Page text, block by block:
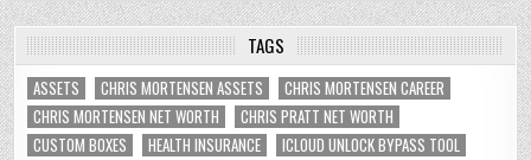
TAGS
ASSETS CHRIS MORTENSEN ASSETS
CHRIS MORTENSEN CAREER
CHRIS MORTENSEN NET WORTH
CHRIS PRATT NET WORTH
CUSTOM BOXES
HEALTH INSURANCE
ICLOUD UNLOCK BYPASS TOOL